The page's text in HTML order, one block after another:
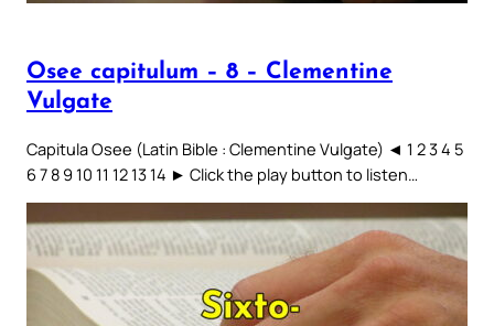
Osee capitulum – 8 – Clementine
Vulgate
Capitula Osee (Latin Bible : Clementine Vulgate) ◄ 1 2 3 4 5
6 7 8 9 10 11 12 13 14 ► Click the play button to listen…